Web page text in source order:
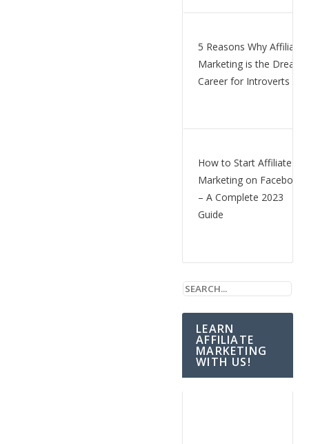
5 Reasons Why Affiliate
Marketing is the Dream
Career for Introverts
How to Start Affiliate
Marketing on Facebook
– A Complete 2023
Guide
LEARN
AFFILIATE
MARKETING
WITH US!